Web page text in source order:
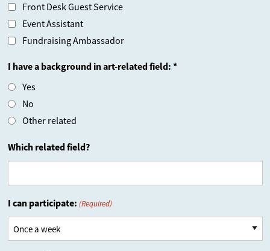
Front Desk Guest Service
Event Assistant
Fundraising Ambassador
I have a background in art-related field: *
Yes
No
Other related
Which related field?
I can participate: (Required)